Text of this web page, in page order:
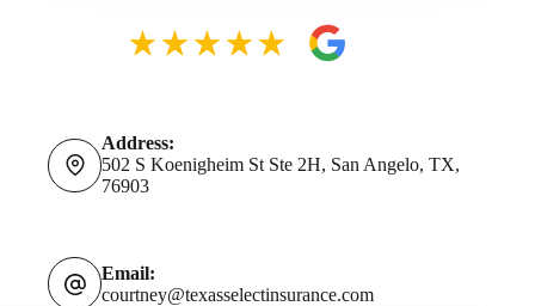
Address:
502 S Koenigheim St Ste 2H, San Angelo, TX,
76903
Email:
courtney@texasselectinsurance.com